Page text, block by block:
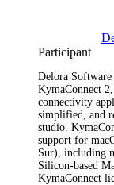
Participant
Delora
KymaConnect
connectivity
simplified, and
studio.
support for
Sur), including
Silicon-based
KymaConnect